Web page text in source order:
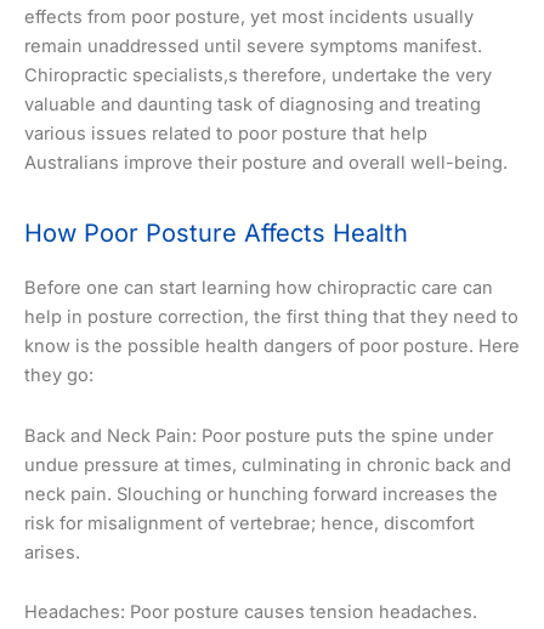
effects from poor posture, yet most incidents usually
remain unaddressed until severe symptoms manifest.
Chiropractic specialists,s therefore, undertake the very
valuable and daunting task of diagnosing and treating
various issues related to poor posture that help
Australians improve their posture and overall well-being.
How Poor Posture Affects Health
Before one can start learning how chiropractic care can
help in posture correction, the first thing that they need to
know is the possible health dangers of poor posture. Here
they go:
Back and Neck Pain: Poor posture puts the spine under
undue pressure at times, culminating in chronic back and
neck pain. Slouching or hunching forward increases the
risk for misalignment of vertebrae; hence, discomfort
arises.
Headaches: Poor posture causes tension headaches.